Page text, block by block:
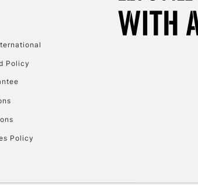
To return items, please follow the instructions on our
Policy
Policy